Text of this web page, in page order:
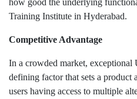
Training Institute in Hyderabad.
Competitive Advantage
In a crowded market,
defining factor that sets a product
users having access to multiple